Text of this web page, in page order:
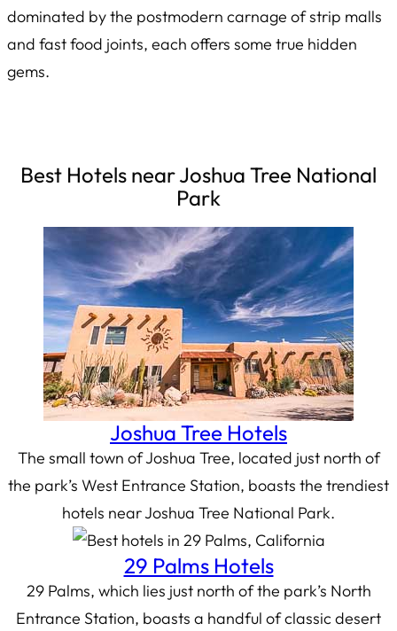
dominated by the postmodern carnage of strip malls
and fast food joints, each offers some true hidden
gems.
Best Hotels near Joshua Tree National
Park
Joshua Tree Hotels
The small town of Joshua Tree, located just north of
the park’s West Entrance Station, boasts the trendiest
hotels near Joshua Tree National Park.
29 Palms Hotels
29 Palms, which lies just north of the park’s North
Entrance Station, boasts a handful of classic desert